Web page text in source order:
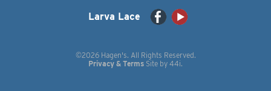
Larva Lace
©2026 Hagen's. All Rights Reserved.
Privacy & Terms Site by 44i.